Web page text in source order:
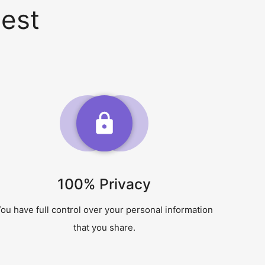
100% Privacy
have full control over your personal information
that you share.